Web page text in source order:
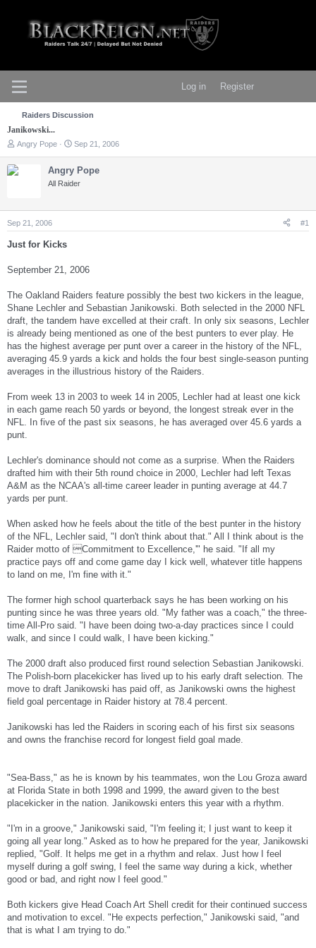
Log in Register
Raiders Discussion
Janikowski...
T
r
e
a
t
r
Angry Pope
S
t
Sep 21, 2006
Angry Pope
All Raider
Sep 21, 2006 #1
Just for Kicks
September 21, 2006
The Oakland Raiders feature possibly the best two kickers in the league,
Shane Lechler and Sebastian Janikowski. Both selected in the 2000 NFL
draft, the tandem have excelled at their craft. In only six seasons, Lechler
is already being mentioned as one of the best punters to ever play. He
has the highest average per punt over a career in the history of the NFL,
averaging 45.9 yards a kick and holds the four best single-season punting
averages in the illustrious history of the Raiders.
From week 13 in 2003 to week 14 in 2005, Lechler had at least one kick
in each game reach 50 yards or beyond, the longest streak ever in the
NFL. In five of the past six seasons, he has averaged over 45.6 yards a
punt.
Lechler's dominance should not come as a surprise. When the Raiders
drafted him with their 5th round choice in 2000, Lechler had left Texas
A&M as the NCAA's all-time career leader in punting average at 44.7
yards per punt.
When asked how he feels about the title of the best punter in the history
of the NFL, Lechler said, "I don't think about that." All I think about is the
Raider motto of Commitment to Excellence,'" he said. "If all my
practice pays off and come game day I kick well, whatever title happens
to land on me, I'm fine with it."
The former high school quarterback says he has been working on his
punting since he was three years old. "My father was a coach," the three-
time All-Pro said. "I have been doing two-a-day practices since I could
walk, and since I could walk, I have been kicking."
The 2000 draft also produced first round selection Sebastian Janikowski.
The Polish-born placekicker has lived up to his early draft selection. The
move to draft Janikowski has paid off, as Janikowski owns the highest
field goal percentage in Raider history at 78.4 percent.
Janikowski has led the Raiders in scoring each of his first six seasons
and owns the franchise record for longest field goal made.
"Sea-Bass," as he is known by his teammates, won the Lou Groza award
at Florida State in both 1998 and 1999, the award given to the best
placekicker in the nation. Janikowski enters this year with a rhythm.
"I'm in a groove," Janikowski said, "I'm feeling it; I just want to keep it
going all year long." Asked as to how he prepared for the year, Janikowski
replied, "Golf. It helps me get in a rhythm and relax. Just how I feel
myself during a golf swing, I feel the same way during a kick, whether
good or bad, and right now I feel good."
Both kickers give Head Coach Art Shell credit for their continued success
and motivation to excel. "He expects perfection," Janikowski said, "and
that is what I am trying to do."